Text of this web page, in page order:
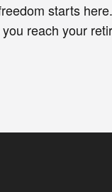
starts
reach your